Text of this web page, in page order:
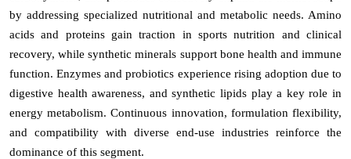
by addressing specialized nutritional and metabolic needs. Amino
acids and proteins gain traction in sports nutrition and clinical
recovery, while synthetic minerals support bone health and immune
function. Enzymes and probiotics experience rising adoption due to
digestive health awareness, and synthetic lipids play a key role in
energy metabolism. Continuous innovation, formulation flexibility,
and compatibility with diverse end-use industries reinforce the
dominance of this segment.